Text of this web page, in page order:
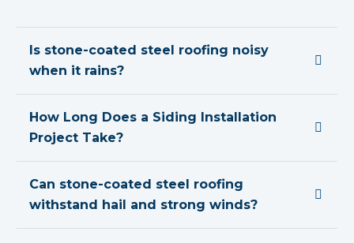
Is stone-coated steel roofing noisy
when it rains?
How Long Does a Siding Installation
Project Take?
Can stone-coated steel roofing
withstand hail and strong winds?